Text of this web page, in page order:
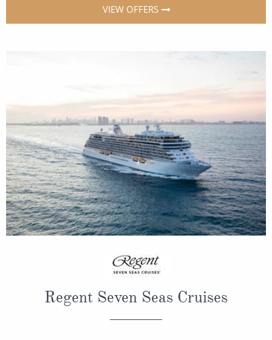
VIEW OFFERS
Regent Seven Seas Cruises